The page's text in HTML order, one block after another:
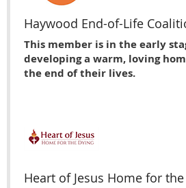
Haywood End-of-Life
This member is in the early
developing a warm, loving
the end of their lives.
Heart of Jesus Home for